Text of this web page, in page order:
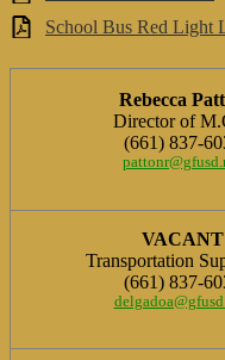
School Bus Red Light
Rebecca
Director of
(661) 837-
VACANT
Transportation
(661) 837-